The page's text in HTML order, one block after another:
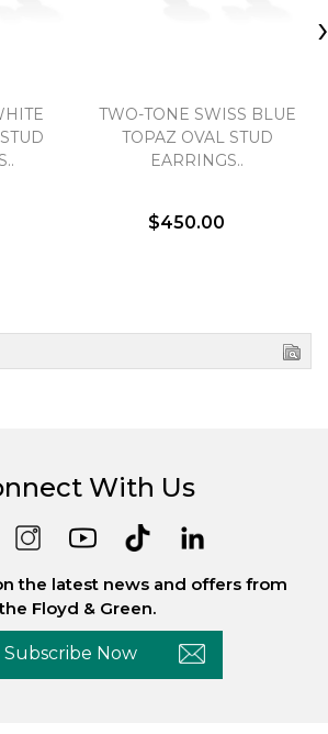
TWO-TONE SWISS BLUE
TOPAZ OVAL STUD
EARRINGS..
$450.00
›
With Us
the latest news and offers from
Floyd & Green.
Subscribe Now